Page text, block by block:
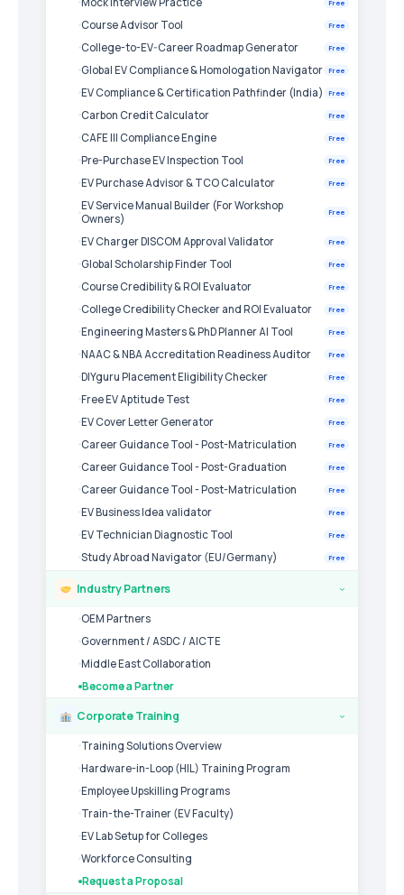
Free
Course Advisor Tool Free
College-to-EV-Career Roadmap Generator Free
Global EV Compliance & Homologation Navigator Free
EV Compliance & Certification Pathfinder (India) Free
Carbon Credit Calculator Free
CAFE III Compliance Engine Free
Pre-Purchase EV Inspection Tool Free
EV Purchase Advisor & TCO Calculator Free
EV Service Manual Builder (For Workshop
Owners)
Free
EV Charger DISCOM Approval Validator Free
Global Scholarship Finder Tool Free
Course Credibility & ROI Evaluator Free
College Credibility Checker and ROI Evaluator Free
Engineering Masters & PhD Planner AI Tool Free
NAAC & NBA Accreditation Readiness Auditor Free
DIYguru Placement Eligibility Checker Free
Free EV Aptitude Test Free
EV Cover Letter Generator Free
Career Guidance Tool - Post-Matriculation Free
Career Guidance Tool - Post-Graduation Free
Career Guidance Tool - Post-Matriculation Free
EV Business Idea validator Free
EV Technician Diagnostic Tool Free
Study Abroad Navigator (EU/Germany) Free
Industry Partners ›
OEM Partners
Government / ASDC / AICTE
Middle East Collaboration
Become a Partner
Corporate Training ›
Training Solutions Overview
Hardware-in-Loop (HIL) Training Program
Employee Upskilling Programs
Train-the-Trainer (EV Faculty)
EV Lab Setup for Colleges
Workforce Consulting
Request a Proposal